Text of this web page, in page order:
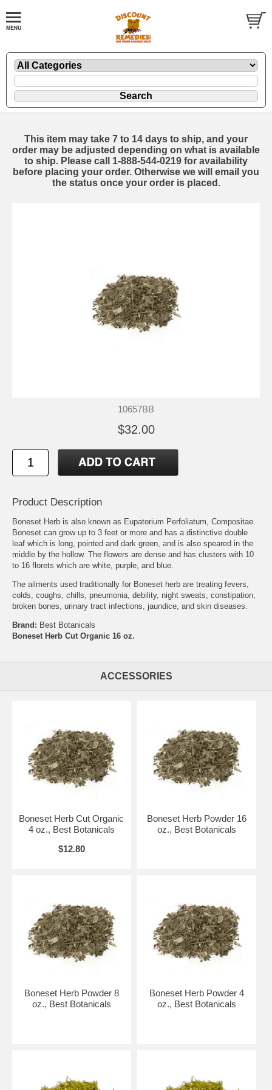
This item may take 7 to 14 days to ship, and your
order may be adjusted depending on what is available
to ship. Please call 1-888-544-0219 for availability
before placing your order. Otherwise we will email you
the status once your order is placed.
10657BB
$32.00
Product Description
Boneset Herb is also known as Eupatorium Perfoliatum, Compositae.
Boneset can grow up to 3 feet or more and has a distinctive double
leaf which is long, pointed and dark green, and is also speared in the
middle by the hollow. The flowers are dense and has clusters with 10
to 16 florets which are white, purple, and blue.
The ailments used traditionally for Boneset herb are treating fevers,
colds, coughs, chills, pneumonia, debility, night sweats, constipation,
broken bones, urinary tract infections, jaundice, and skin diseases.
Brand: Best Botanicals
Boneset Herb Cut Organic 16 oz.
ACCESSORIES
Boneset Herb Cut Organic
4 oz., Best Botanicals
$12.80
Boneset Herb Powder 16
oz., Best Botanicals
Boneset Herb Powder 8
oz., Best Botanicals
Boneset Herb Powder 4
oz., Best Botanicals